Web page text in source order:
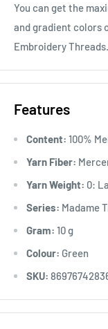
You can get the
and gradient colors
Embroidery Threads.
Features
Content: 100%
Yarn Fiber:
Yarn Weight: 0:
Series: Madame
Gram: 10 g
Colour: Green
SKU: